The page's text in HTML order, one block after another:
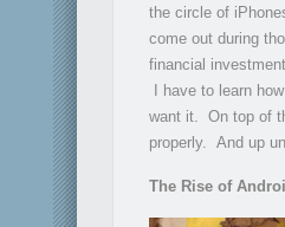
the circle of
come out during
financial
I have to learn
want it. On top of
properly. And up
The Rise of